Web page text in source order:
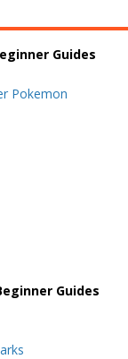
Guides
Pokemon
Guides